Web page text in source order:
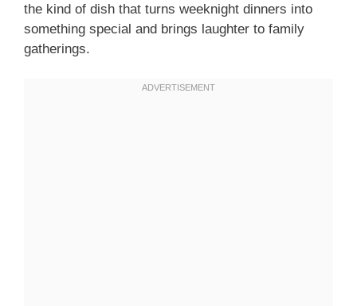
the kind of dish that turns weeknight dinners into
something special and brings laughter to family
gatherings.